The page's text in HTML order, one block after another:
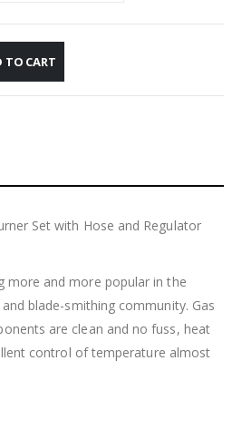
TO CART
Set with Hose and Regulator
more and more popular in the
blade-smithing community. Gas
are clean and no fuss, heat
control of temperature almost